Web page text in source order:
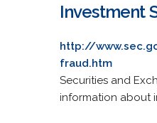
Investment
http://
fraud.htm
Securities and
information about